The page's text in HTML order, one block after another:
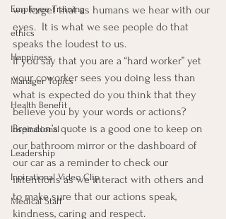
Employee Training
ethics
Happiness
Manager Topics
Health Benefit
Inspirational
Leadership
Inpirational Video Clip
Medical Staff
we forget that as humans we hear with our
eyes.  It is what we see people do that
speaks the loudest to us.
If you say that you are a “hard worker” yet
your coworker sees you doing less than
what is expected do you think that they
believe you by your words or actions?
Brendon’s quote is a good one to keep on
our bathroom mirror or the dashboard of
our car as a reminder to check our
intentions as we interact with others and
to make sure that our actions speak,
kindness, caring and respect.